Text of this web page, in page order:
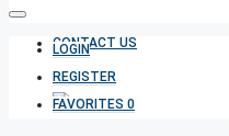
CONTACT US
LOGIN
REGISTER
FAVORITES 0